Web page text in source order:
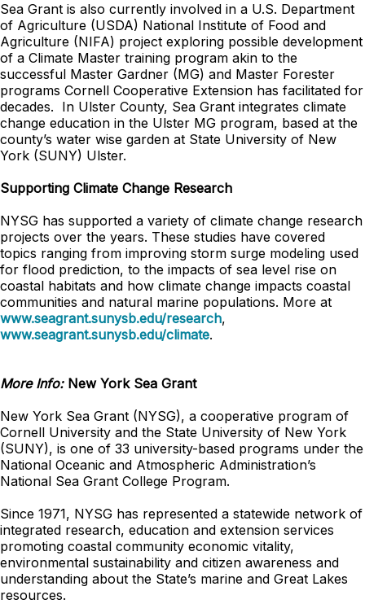
Sea Grant is also currently involved in a U.S. Department
of Agriculture (USDA) National Institute of Food and
Agriculture (NIFA) project exploring possible development
of a Climate Master training program akin to the
successful Master Gardner (MG) and Master Forester
programs Cornell Cooperative Extension has facilitated for
decades. In Ulster County, Sea Grant integrates climate
change education in the Ulster MG program, based at the
county’s water wise garden at State University of New
York (SUNY) Ulster.
Supporting Climate Change Research
NYSG has supported a variety of climate change research
projects over the years. These studies have covered
topics ranging from improving storm surge modeling used
for flood prediction, to the impacts of sea level rise on
coastal habitats and how climate change impacts coastal
communities and natural marine populations. More at
www.seagrant.sunysb.edu/research,
www.seagrant.sunysb.edu/climate.
More Info: New York Sea Grant
New York Sea Grant (NYSG), a cooperative program of
Cornell University and the State University of New York
(SUNY), is one of 33 university-based programs under the
National Oceanic and Atmospheric Administration’s
National Sea Grant College Program.
Since 1971, NYSG has represented a statewide network of
integrated research, education and extension services
promoting coastal community economic vitality,
environmental sustainability and citizen awareness and
understanding about the State’s marine and Great Lakes
resources.